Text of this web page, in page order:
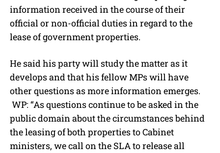
information received in the course of their
official or non-official duties in regard to the
lease of government properties.
He said his party will study the matter as it
develops and that his fellow MPs will have
other questions as more information emerges.
WP: “As questions continue to be asked in the
public domain about the circumstances behind
the leasing of both properties to Cabinet
ministers, we call on the SLA to release all